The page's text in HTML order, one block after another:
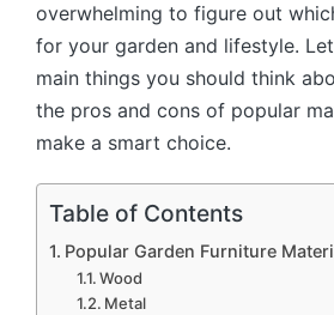
overwhelming to figure out
for your garden and lifestyle.
main things you should think
the pros and cons of popular
make a smart choice.
Table of Contents
Popular Garden Furniture
Wood
Metal